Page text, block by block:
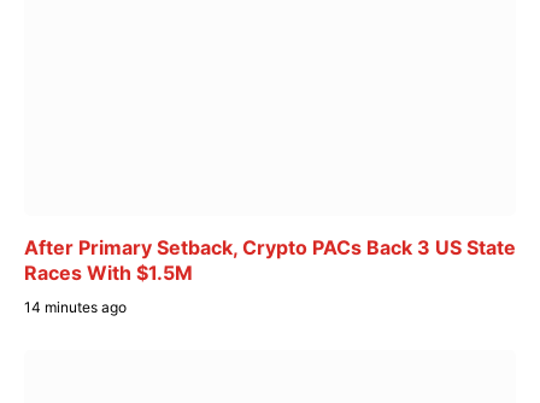
After Primary Setback, Crypto PACs Back 3 US State
Races With $1.5M
14 minutes ago